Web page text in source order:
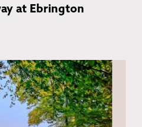
at Ebrington